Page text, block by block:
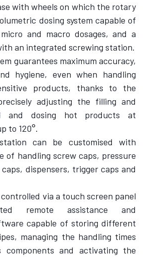
with wheels on which the rotary
dosing system capable of
and macro dosages, and a
an integrated screwing station.
guarantees maximum accuracy,
hygiene, even when handling
products, thanks to the
adjusting the filling and
and dosing hot products at
to 120°.
can be customised with
of handling screw caps, pressure
dispensers, trigger caps and
via a touch screen panel
remote assistance and
capable of storing different
managing the handling times
and activating the